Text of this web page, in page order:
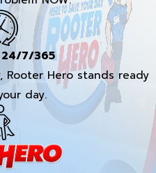
7/365
Hero stands ready
day.